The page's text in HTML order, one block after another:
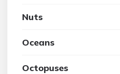
Nuts
Oceans
Octopuses